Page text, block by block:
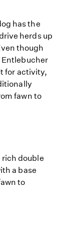
has the
herds up
though
Entlebucher
for activity,
fawn to
rich double
a base
to